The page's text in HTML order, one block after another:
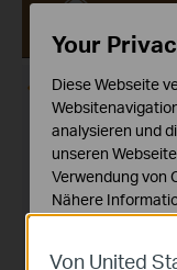
Von United
Your
Diese Webseite
analysieren und
unseren
Verwendung von
Nähere
Notwendige